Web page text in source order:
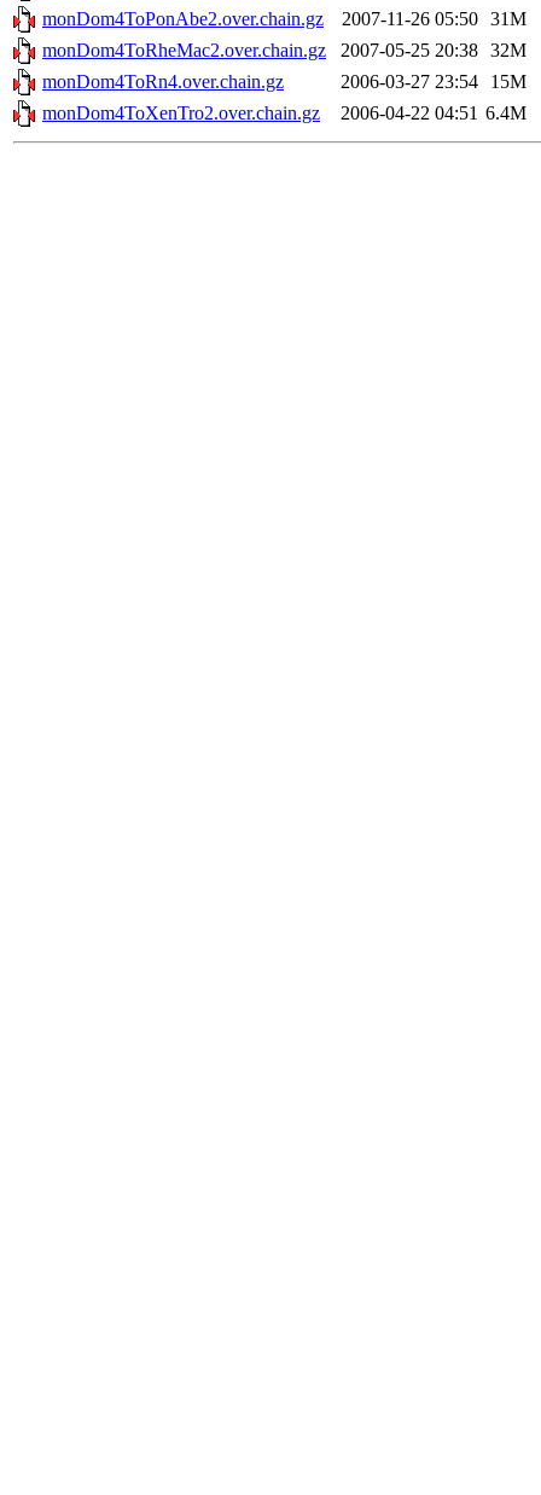
monDom4ToPonAbe2.over.chain.gz
2007-11-26 05:50 31M
monDom4ToRheMac2.over.chain.gz
2007-05-25 20:38 32M
monDom4ToRn4.over.chain.gz
2006-03-27 23:54
15M
monDom4ToXenTro2.over.chain.gz
2006-04-22 04:51 6.4M